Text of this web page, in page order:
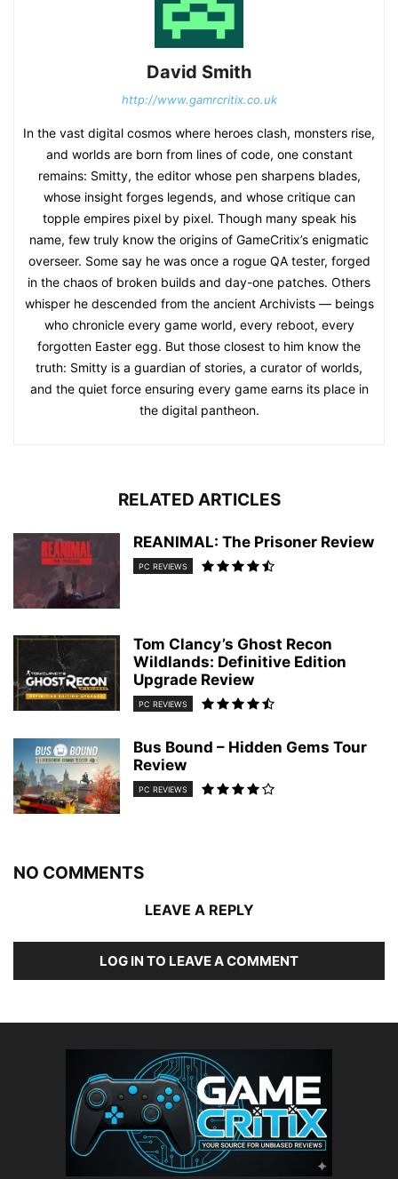
David Smith
http://www.gamrcritix.co.uk
In the vast digital cosmos where heroes clash, monsters rise,
and worlds are born from lines of code, one constant
remains: Smitty, the editor whose pen sharpens blades,
whose insight forges legends, and whose critique can
topple empires pixel by pixel. Though many speak his
name, few truly know the origins of GameCritix’s enigmatic
overseer. Some say he was once a rogue QA tester, forged
in the chaos of broken builds and day-one patches. Others
whisper he descended from the ancient Archivists — beings
who chronicle every game world, every reboot, every
forgotten Easter egg. But those closest to him know the
truth: Smitty is a guardian of stories, a curator of worlds,
and the quiet force ensuring every game earns its place in
the digital pantheon.
RELATED ARTICLES
REANIMAL: The Prisoner Review
PC REVIEWS
Tom Clancy’s Ghost Recon
Wildlands: Definitive Edition
Upgrade Review
PC REVIEWS
Bus Bound – Hidden Gems Tour
Review
PC REVIEWS
NO COMMENTS
LEAVE A REPLY
LOG IN TO LEAVE A COMMENT